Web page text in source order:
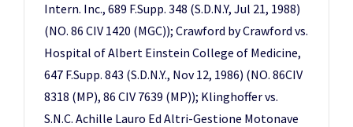
Intern. Inc., 689 F.Supp. 348 (S.D.N.Y, Jul 21, 1988)
(NO. 86 CIV 1420 (MGC)); Crawford by Crawford vs.
Hospital of Albert Einstein College of Medicine,
647 F.Supp. 843 (S.D.N.Y., Nov 12, 1986) (NO. 86CIV
8318 (MP), 86 CIV 7639 (MP)); Klinghoffer vs.
S.N.C. Achille Lauro Ed Altri-Gestione Motonave